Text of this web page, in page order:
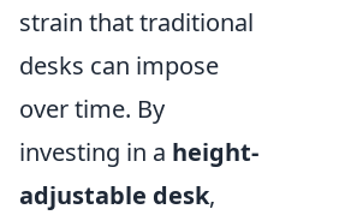
strain that traditional
desks can impose
over time. By
investing in a height-
adjustable desk,